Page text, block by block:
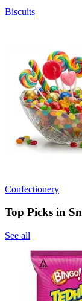
Biscuits
Confectionery
Top Picks in
See all